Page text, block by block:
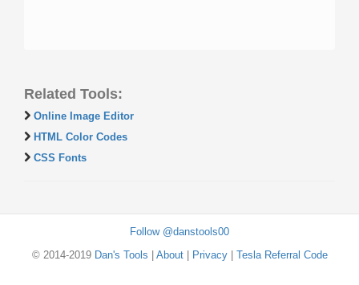
Related Tools:
Online Image Editor
HTML Color Codes
CSS Fonts
Follow @danstools00
© 2014-2019 Dan's Tools About| Privacy| Tesla Referral Code